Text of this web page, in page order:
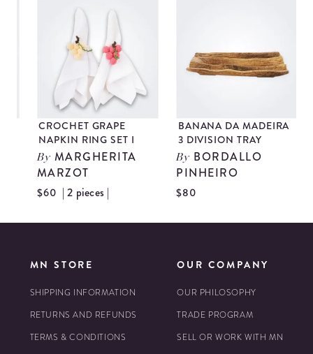
CROCHET GRAPE
NAPKIN RING SET I
ByMARGHERITA
MARZOT
$60 | 2 pieces |
BANANA DA MADEIRA
3 DIVISION TRAY
ByBORDALLO
PINHEIRO
$80
MN STORE
SHIPPING INFORMATION
RETURNS AND REFUNDS
TERMS & CONDITIONS
OUR COMPANY
OUR PHILOSOPHY
TRADE PROGRAM
SELL OR WORK WITH MN